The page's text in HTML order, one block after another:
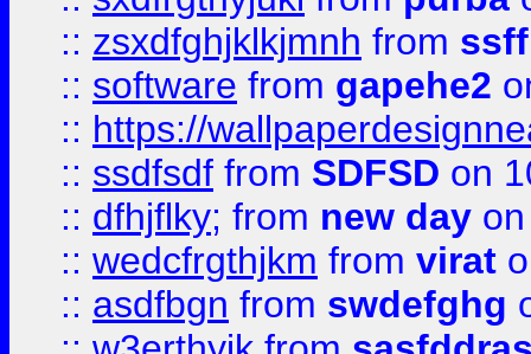
:: zsxdfghjklkjmnh from
:: software from gapehe2
:: https://
:: ssdfsdf from SDFSD on
:: dfhjflky; from new day
:: wedcfrgthjkm from virat
:: asdfbgn from swdefghg